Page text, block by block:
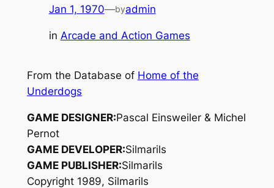
Jan 1, 1970—byadmin
in Arcade and Action Games
From the Database of Home of the
Underdogs
GAME DESIGNER:Pascal Einsweiler & Michel
Pernot
GAME DEVELOPER:Silmarils
GAME PUBLISHER:Silmarils
Copyright 1989, Silmarils